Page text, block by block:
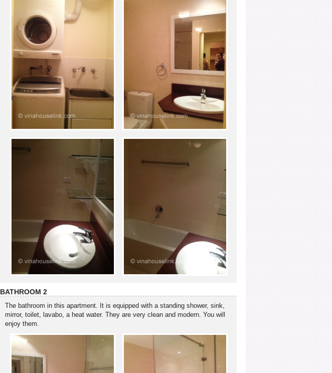
BATHROOM 2
The bathroom in this apartment. It is equipped with a standing shower, sink,
mirror, toilet, lavabo, a heat water. They are very clean and modern. You will
enjoy them.